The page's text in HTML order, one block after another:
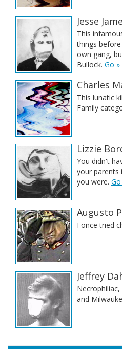
Jesse
This
things
own gang,
Bullock. Go »
Charles
This lunatic
Family
Lizzie
You didn't
your parents
you were.
Augusto
I once tried
Jeffrey
and